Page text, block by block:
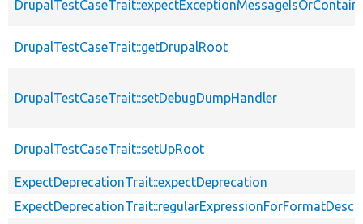
DrupalTestCaseTrait::getDrupalRoot
DrupalTestCaseTrait::setDebugDumpHandler
DrupalTestCaseTrait::setUpRoot
ExpectDeprecationTrait::expectDeprecation